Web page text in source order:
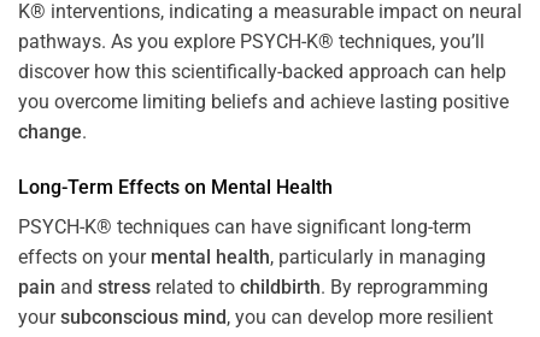
K® interventions, indicating a measurable impact on neural
pathways. As you explore PSYCH-K® techniques, you’ll
discover how this scientifically-backed approach can help
you overcome limiting beliefs and achieve lasting positive
change.
Long-Term Effects on Mental Health
PSYCH-K® techniques can have significant long-term
effects on your mental health, particularly in managing
pain and stress related to childbirth. By reprogramming
yoursubconscious mind, you can develop more resilient